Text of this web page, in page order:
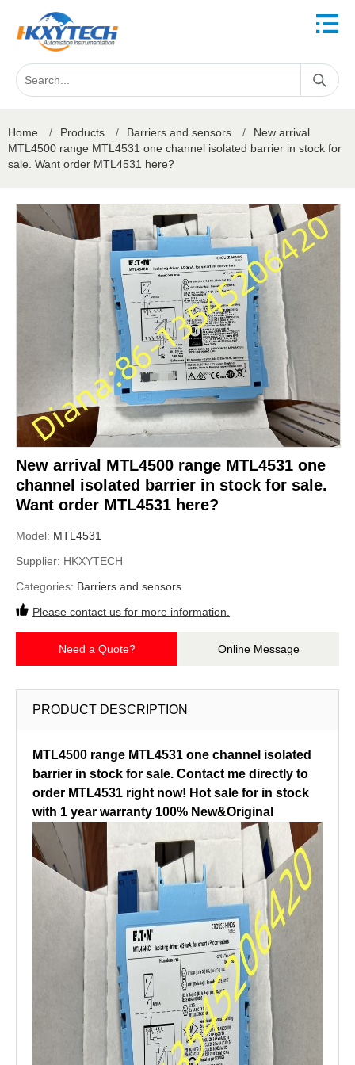
Home / Products / Barriers and sensors /
New arrival
MTL4500 range MTL4531 one channel isolated barrier in stock for
sale. Want order MTL4531 here?
New arrival MTL4500 range MTL4531 one
channel isolated barrier in stock for sale.
Want order MTL4531 here?
Model: MTL4531
Supplier: HKXYTECH
Categories: Barriers and sensors
Please contact us for more information.
Need a Quote? Online Message
PRODUCT DESCRIPTION
MTL4500 range MTL4531 one channel isolated
barrier in stock for sale. Contact me directly to
order MTL4531 right now! Hot sale for in stock
with 1 year warranty 100% New&Original